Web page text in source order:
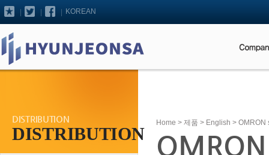
KOREAN
DISTRIBUTION
DISTRIBUTION
Home > 제품 > English > OMRON